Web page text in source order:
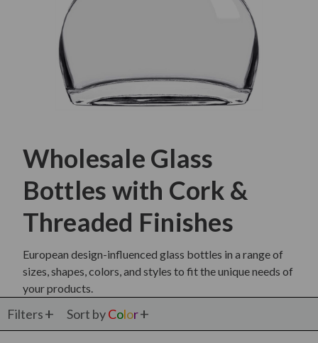
Wholesale Glass
Bottles with Cork &
Threaded Finishes
European design-influenced glass bottles in a range of
sizes, shapes, colors, and styles to fit the unique needs of
your products.
Filters Sort byColor